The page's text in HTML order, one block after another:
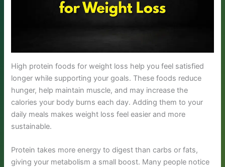
High protein foods for weight loss help you feel satisfied
longer while supporting your goals. These foods reduce
hunger, help maintain muscle, and may increase the
calories your body burns each day. Adding them to your
daily meals makes weight loss feel easier and more
sustainable.
Protein takes more energy to digest than carbs or fats,
giving your metabolism a small boost. Many people notice